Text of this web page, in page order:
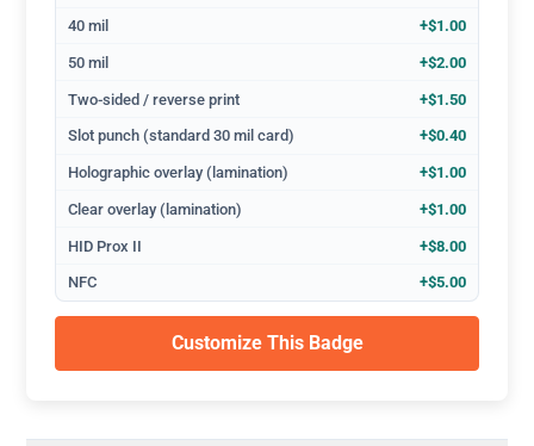
40 mil +$1.00
50 mil +$2.00
Two-sided / reverse print +$1.50
Slot punch (standard 30 mil card) +$0.40
Holographic overlay (lamination) +$1.00
Clear overlay (lamination) +$1.00
HID Prox II +$8.00
NFC +$5.00
Customize This Badge